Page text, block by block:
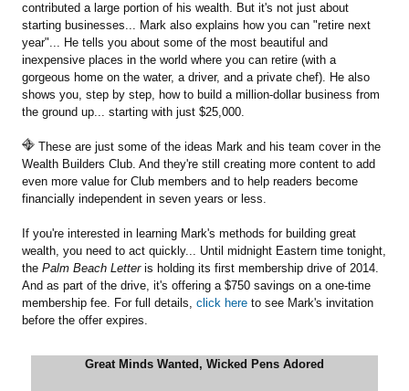
contributed a large portion of his wealth. But it's not just about
starting businesses... Mark also explains how you can "retire next
year"... He tells you about some of the most beautiful and
inexpensive places in the world where you can retire (with a
gorgeous home on the water, a driver, and a private chef). He also
shows you, step by step, how to build a million-dollar business from
the ground up... starting with just $25,000.
These are just some of the ideas Mark and his team cover in the
Wealth Builders Club. And they're still creating more content to add
even more value for Club members and to help readers become
financially independent in seven years or less.
If you're interested in learning Mark's methods for building great
wealth, you need to act quickly... Until midnight Eastern time tonight,
the Palm Beach Letteris holding its first membership drive of 2014.
And as part of the drive, it's offering a $750 savings on a one-time
membership fee. For full details, click here to see Mark's invitation
before the offer expires.
Great Minds Wanted, Wicked Pens Adored